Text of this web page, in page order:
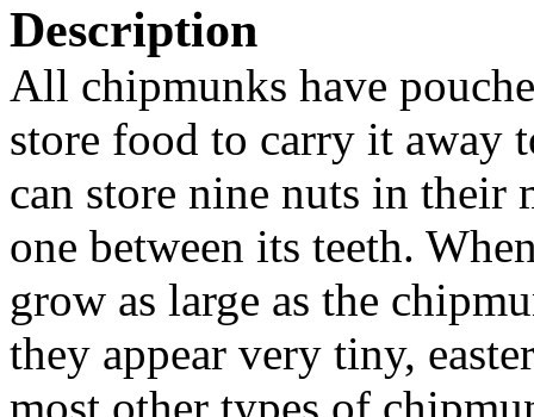
Description
All chipmunks have
store food to carry it away
can store nine nuts in
one between its teeth.
grow as large as the
they appear very tiny,
most other types of